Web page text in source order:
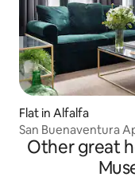
Flat in Alfalfa
San Buenaventura
Other great